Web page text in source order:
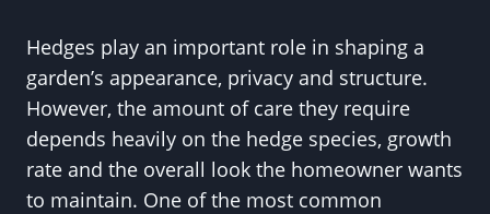
Hedges play an important role in shaping a
garden’s appearance, privacy and structure.
However, the amount of care they require
depends heavily on the hedge species, growth
rate and the overall look the homeowner wants
to maintain. One of the most common